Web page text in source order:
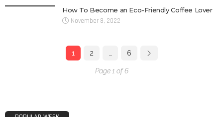
How To Become an Eco-Friendly Coffee Lover
November 8, 2022
1 2 … 6
Page 1 of 6